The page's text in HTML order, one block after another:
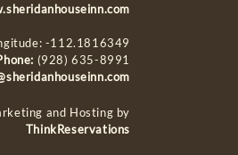
-112.1816349
(928) 635-8991
and Hosting by
ThinkReservations